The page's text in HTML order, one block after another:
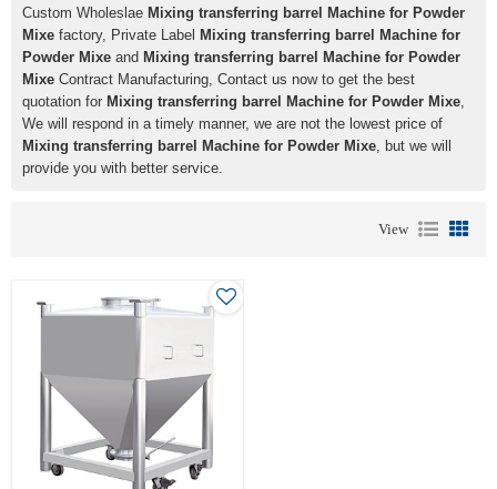
Custom Wholeslae Mixing transferring barrel Machine for Powder
Mixe factory, Private Label Mixing transferring barrel Machine for
Powder Mixe and Mixing transferring barrel Machine for Powder
Mixe Contract Manufacturing, Contact us now to get the best
quotation for Mixing transferring barrel Machine for Powder Mixe,
We will respond in a timely manner, we are not the lowest price of
Mixing transferring barrel Machine for Powder Mixe, but we will
provide you with better service.
View